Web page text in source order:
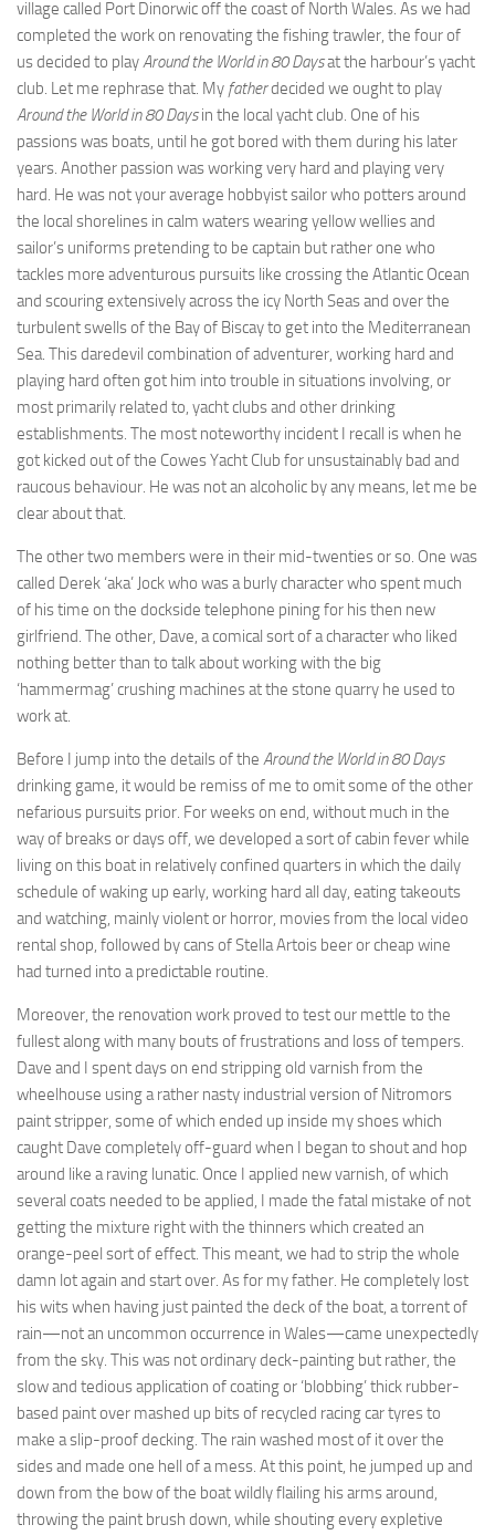
village called Port Dinorwic off the coast of North Wales. As we had
completed the work on renovating the fishing trawler, the four of
us decided to playAround the World in 80 Daysat the harbour’s yacht
club. Let me rephrase that. My fatherdecided we ought to play
Around the World in 80 Daysin the local yacht club. One of his
passions was boats, until he got bored with them during his later
years. Another passion was working very hard and playing very
hard. He was not your average hobbyist sailor who potters around
the local shorelines in calm waters wearing yellow wellies and
sailor’s uniforms pretending to be captain but rather one who
tackles more adventurous pursuits like crossing the Atlantic Ocean
and scouring extensively across the icy North Seas and over the
turbulent swells of the Bay of Biscay to get into the Mediterranean
Sea. This daredevil combination of adventurer, working hard and
playing hard often got him into trouble in situations involving, or
most primarily related to, yacht clubs and other drinking
establishments. The most noteworthy incident I recall is when he
got kicked out of the Cowes Yacht Club for unsustainably bad and
raucous behaviour. He was not an alcoholic by any means, let me be
clear about that.
The other two members were in their mid-twenties or so. One was
called Derek ‘aka’ Jock who was a burly character who spent much
of his time on the dockside telephone pining for his then new
girlfriend. The other, Dave, a comical sort of a character who liked
nothing better than to talk about working with the big
‘hammermag’ crushing machines at the stone quarry he used to
work at.
Before I jump into the details of the Around the World in 80 Days
drinking game, it would be remiss of me to omit some of the other
nefarious pursuits prior. For weeks on end, without much in the
way of breaks or days off, we developed a sort of cabin fever while
living on this boat in relatively confined quarters in which the daily
schedule of waking up early, working hard all day, eating takeouts
and watching, mainly violent or horror, movies from the local video
rental shop, followed by cans of Stella Artois beer or cheap wine
had turned into a predictable routine.
Moreover, the renovation work proved to test our mettle to the
fullest along with many bouts of frustrations and loss of tempers.
Dave and I spent days on end stripping old varnish from the
wheelhouse using a rather nasty industrial version of Nitromors
paint stripper, some of which ended up inside my shoes which
caught Dave completely off-guard when I began to shout and hop
around like a raving lunatic. Once I applied new varnish, of which
several coats needed to be applied, I made the fatal mistake of not
getting the mixture right with the thinners which created an
orange-peel sort of effect. This meant, we had to strip the whole
damn lot again and start over. As for my father. He completely lost
his wits when having just painted the deck of the boat, a torrent of
rain—not an uncommon occurrence in Wales—came unexpectedly
from the sky. This was not ordinary deck-painting but rather, the
slow and tedious application of coating or ‘blobbing’ thick rubber-
based paint over mashed up bits of recycled racing car tyres to
make a slip-proof decking. The rain washed most of it over the
sides and made one hell of a mess. At this point, he jumped up and
down from the bow of the boat wildly flailing his arms around,
throwing the paint brush down, while shouting every expletive